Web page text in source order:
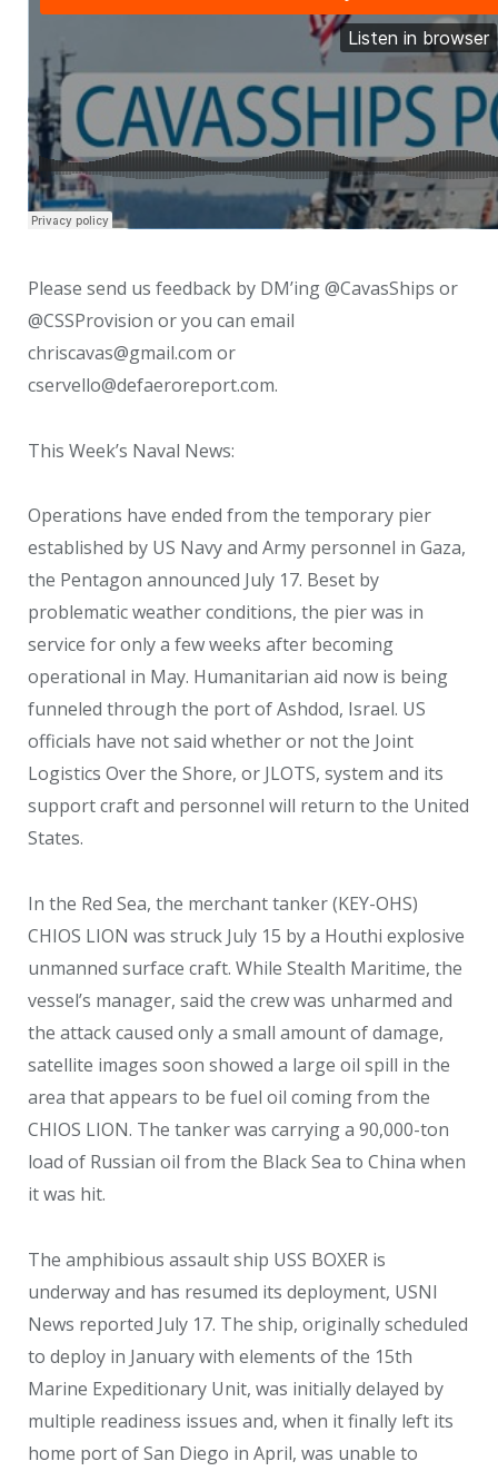
Please send us feedback by DM’ing @CavasShips or
@CSSProvision or you can email
chriscavas@gmail.com or
cservello@defaeroreport.com.
This Week’s Naval News:
Operations have ended from the temporary pier
established by US Navy and Army personnel in Gaza,
the Pentagon announced July 17. Beset by
problematic weather conditions, the pier was in
service for only a few weeks after becoming
operational in May. Humanitarian aid now is being
funneled through the port of Ashdod, Israel. US
officials have not said whether or not the Joint
Logistics Over the Shore, or JLOTS, system and its
support craft and personnel will return to the United
States.
In the Red Sea, the merchant tanker (KEY-OHS)
CHIOS LION was struck July 15 by a Houthi explosive
unmanned surface craft. While Stealth Maritime, the
vessel’s manager, said the crew was unharmed and
the attack caused only a small amount of damage,
satellite images soon showed a large oil spill in the
area that appears to be fuel oil coming from the
CHIOS LION. The tanker was carrying a 90,000-ton
load of Russian oil from the Black Sea to China when
it was hit.
The amphibious assault ship USS BOXER is
underway and has resumed its deployment, USNI
News reported July 17. The ship, originally scheduled
to deploy in January with elements of the 15th
Marine Expeditionary Unit, was initially delayed by
multiple readiness issues and, when it finally left its
home port of San Diego in April, was unable to